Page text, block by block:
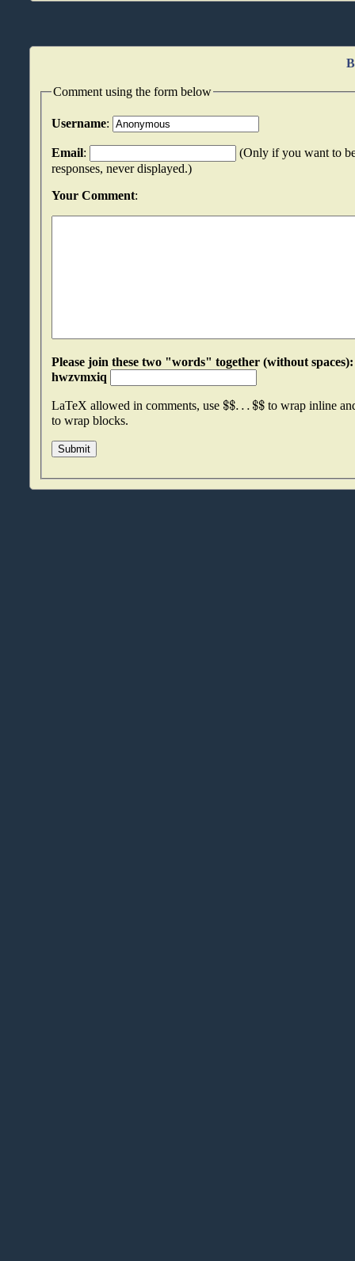
Comment using the form below
Username:
Email:
(Only if you want to
responses, never displayed.)
Your Comment:
Please join these two "words" together (without spaces): awssetsx
hwzvmxiq
LaTeX allowed in comments, use $$...$$ to wrap inline
to wrap blocks.